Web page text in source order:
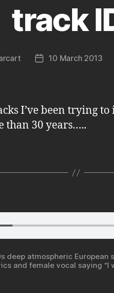
track
Post10 March 2013
I’ve been trying
than 30 years…..
deep atmospheric European
and female vocal saying “I